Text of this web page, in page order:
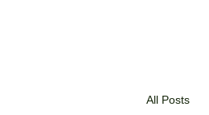
All Posts